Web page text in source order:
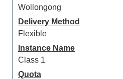
Wollongong
Delivery Method
Flexible
Instance Name
Class 1
Quota